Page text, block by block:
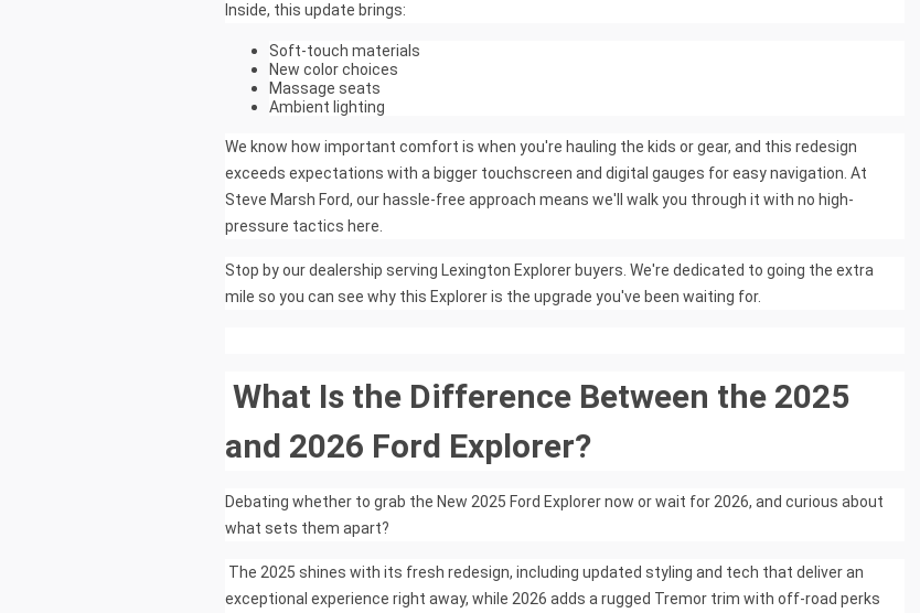
Inside, this update brings:
Soft-touch materials
New color choices
Massage seats
Ambient lighting
We know how important comfort is when you're hauling the kids or gear, and this redesign
exceeds expectations with a bigger touchscreen and digital gauges for easy navigation. At
Steve Marsh Ford, our hassle-free approach means we'll walk you through it with no high-
pressure tactics here.
Stop by our dealership serving Lexington Explorer buyers. We're dedicated to going the extra
mile so you can see why this Explorer is the upgrade you've been waiting for.
What Is the Difference Between the 2025
and 2026 Ford Explorer?
Debating whether to grab the New 2025 Ford Explorer now or wait for 2026, and curious about
what sets them apart?
The 2025 shines with its fresh redesign, including updated styling and tech that deliver an
exceptional experience right away, while 2026 adds a rugged Tremor trim with off-road perks